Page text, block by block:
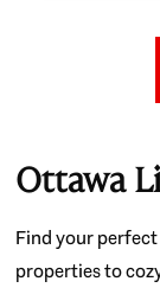
Ottawa
Find your
properties to